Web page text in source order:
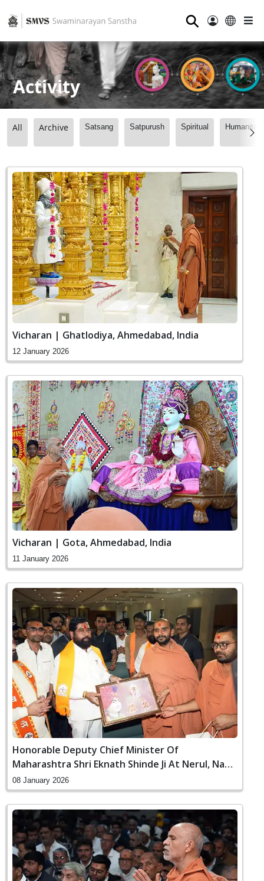
⚲
Activity
All Archive Satsang Satpurush Spiritual
Vicharan | Ghatlodiya, Ahmedabad, India
12 January 2026
Vicharan | Gota, Ahmedabad, India
11 January 2026
Honorable Deputy Chief Minister Of
Maharashtra Shri Eknath Shinde Ji At Nerul, Navi
Mumbai
08 January 2026